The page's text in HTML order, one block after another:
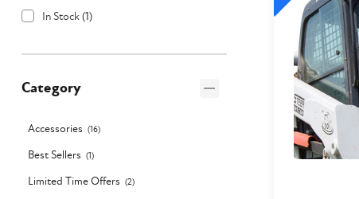
In Stock(1)
Category
Accessories (16)
Best Sellers (1)
Limited Time Offers (2)